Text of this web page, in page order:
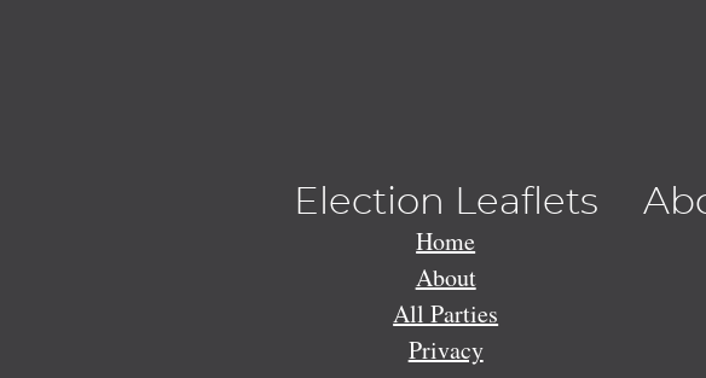
Election Leaflets
Home
About
All Parties
Privacy